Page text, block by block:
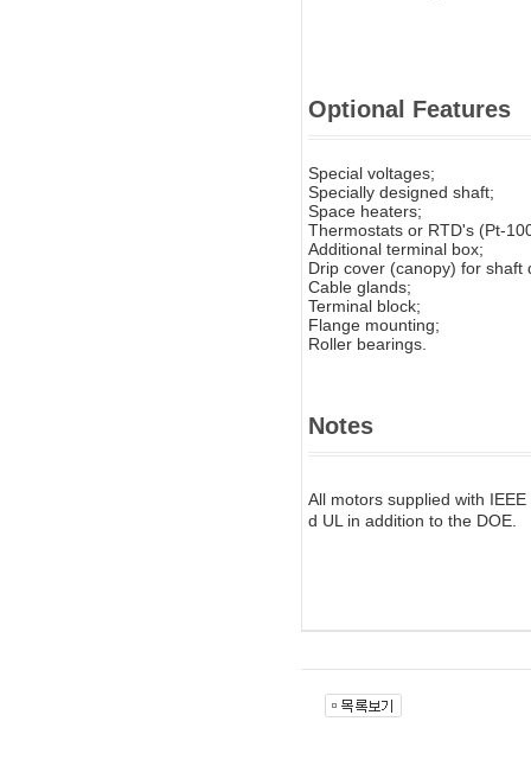
Optional Features
Special voltages;
Specially designed shaft;
Space heaters;
Thermostats or RTD's (Pt-
Additional terminal box;
Drip cover (canopy) for shaft
Cable glands;
Terminal block;
Flange mounting;
Roller bearings.
Notes
All motors supplied with
d UL in addition to the DOE.